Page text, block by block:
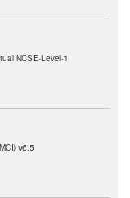
NCSE-Level-1
v6.5